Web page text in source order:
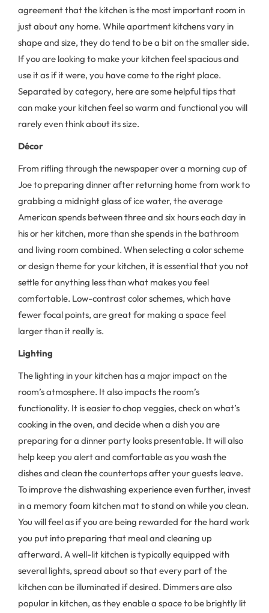
agreement that the kitchen is the most important room in
just about any home. While apartment kitchens vary in
shape and size, they do tend to be a bit on the smaller side.
If you are looking to make your kitchen feel spacious and
use it as if it were, you have come to the right place.
Separated by category, here are some helpful tips that
can make your kitchen feel so warm and functional you will
rarely even think about its size.
Décor
From rifling through the newspaper over a morning cup of
Joe to preparing dinner after returning home from work to
grabbing a midnight glass of ice water, the average
American spends between three and six hours each day in
his or her kitchen, more than she spends in the bathroom
and living room combined. When selecting a color scheme
or design theme for your kitchen, it is essential that you not
settle for anything less than what makes you feel
comfortable. Low-contrast color schemes, which have
fewer focal points, are great for making a space feel
larger than it really is.
Lighting
The lighting in your kitchen has a major impact on the
room’s atmosphere. It also impacts the room’s
functionality. It is easier to chop veggies, check on what’s
cooking in the oven, and decide when a dish you are
preparing for a dinner party looks presentable. It will also
help keep you alert and comfortable as you wash the
dishes and clean the countertops after your guests leave.
To improve the dishwashing experience even further, invest
in a memory foam kitchen mat to stand on while you clean.
You will feel as if you are being rewarded for the hard work
you put into preparing that meal and cleaning up
afterward. A well-lit kitchen is typically equipped with
several lights, spread about so that every part of the
kitchen can be illuminated if desired. Dimmers are also
popular in kitchen, as they enable a space to be brightly lit